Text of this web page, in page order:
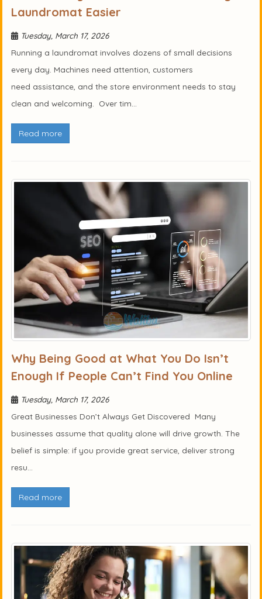
Laundromat Easier
Tuesday, March 17, 2026
Running a laundromat involves dozens of small decisions
every day. Machines need attention, customers
need assistance, and the store environment needs to stay
clean and welcoming. Over tim...
Read more
Why Being Good at What You Do Isn’t
Enough If People Can’t Find You Online
Tuesday, March 17, 2026
Great Businesses Don’t Always Get Discovered Many
businesses assume that quality alone will drive growth. The
belief is simple: if you provide great service, deliver strong
resu...
Read more